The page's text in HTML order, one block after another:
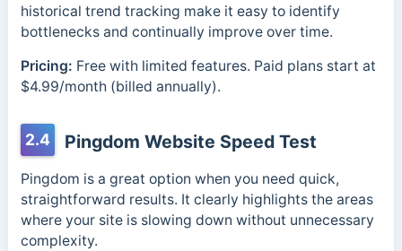
historical trend tracking make it easy to identify
bottlenecks and continually improve over time.
Pricing: Free with limited features. Paid plans start at
$4.99/month (billed annually).
2.4 Pingdom Website Speed Test
Pingdom is a great option when you need quick,
straightforward results. It clearly highlights the areas
where your site is slowing down without unnecessary
complexity.